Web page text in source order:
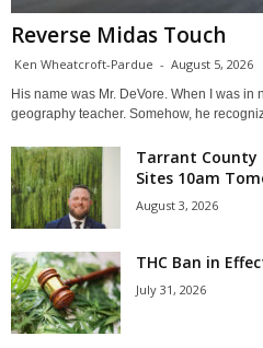
Reverse Midas Touch
Ken Wheatcroft-Pardue - August 5, 2026
His name was Mr. DeVore. When I was in
geography teacher. Somehow, he
Tarrant County
Sites 10am
August 3, 2026
THC Ban in
July 31, 2026